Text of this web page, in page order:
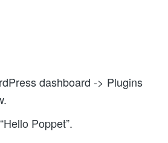
dashboard -> Plugins
Poppet”.